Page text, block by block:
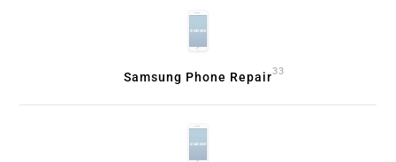
Samsung Phone Repair33